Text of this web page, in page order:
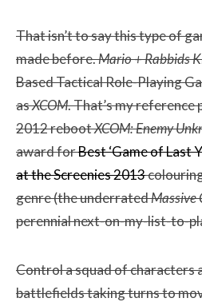
That isn’t to say this type of
made before.Mario + Rabbids
Based Tactical Role-Playing
asXCOM. That’s my reference
2012 rebootXCOM: Enemy
award forBest ‘Game of Last
at the Screenies 2013
genre (the underratedMassive
perennial next-on-my-list-to-
Control a squad of characters
battlefields taking turns to